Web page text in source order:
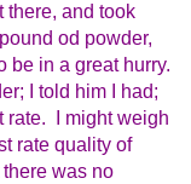
there, and took
od powder,
be in a great hurry.
I told him I had;
rate. I might weigh
rate quality of
was no